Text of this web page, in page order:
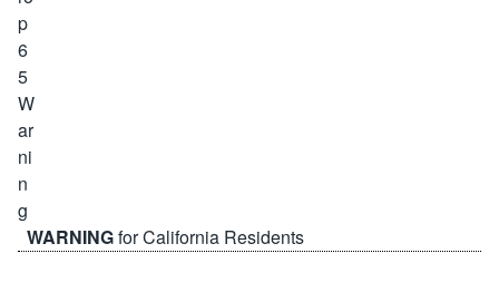
WARNINGfor California Residents